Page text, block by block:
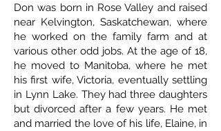
Don was born in Rose Valley and raised
near Kelvington, Saskatchewan, where
he worked on the family farm and at
various other odd jobs. At the age of 18,
he moved to Manitoba, where he met
his first wife, Victoria, eventually settling
in Lynn Lake. They had three daughters
but divorced after a few years. He met
and married the love of his life, Elaine, in